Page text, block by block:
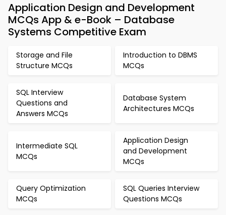
Application Design and Development
MCQs App & e-Book – Database
Systems Competitive Exam
Storage and File
Structure MCQs
Introduction to DBMS
MCQs
SQL Interview
Questions and
Answers MCQs
Database System
Architectures MCQs
Intermediate SQL
MCQs
Application Design
and Development
MCQs
Query Optimization
MCQs
SQL Queries Interview
Questions MCQs